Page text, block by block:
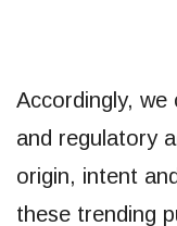
Accordingly,
and regulatory
origin, intent
these trending